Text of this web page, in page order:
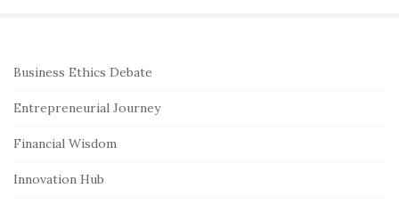
S
e
S
Business Ethics Debate
Entrepreneurial Journey
Financial Wisdom
Innovation Hub